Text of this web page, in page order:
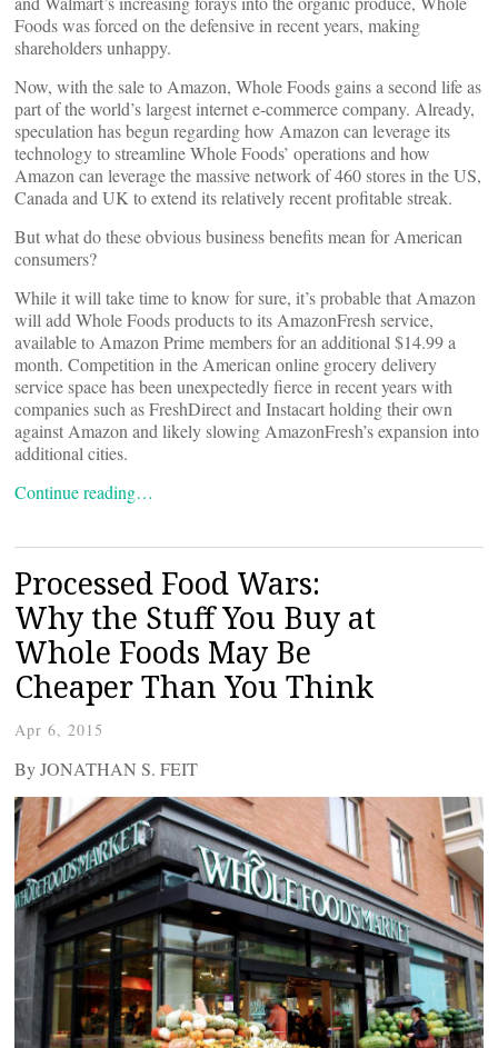
Foods was forced on the defensive in recent years, making
shareholders unhappy.
Now, with the sale to Amazon, Whole Foods gains a second life as
part of the world’s largest internet e-commerce company. Already,
speculation has begun regarding how Amazon can leverage its
technology to streamline Whole Foods’ operations and how
Amazon can leverage the massive network of 460 stores in the US,
Canada and UK to extend its relatively recent profitable streak.
But what do these obvious business benefits mean for American
consumers?
While it will take time to know for sure, it’s probable that Amazon
will add Whole Foods products to its AmazonFresh service,
available to Amazon Prime members for an additional $14.99 a
month. Competition in the American online grocery delivery
service space has been unexpectedly fierce in recent years with
companies such as FreshDirect and Instacart holding their own
against Amazon and likely slowing AmazonFresh’s expansion into
additional cities.
Continue reading…
Processed Food Wars:
Why the Stuff You Buy at
Whole Foods May Be
Cheaper Than You Think
Apr 6, 2015
By JONATHAN S. FEIT